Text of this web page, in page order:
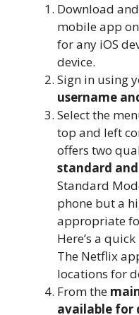
Download
mobile app
for any iOS
device.
Sign in using
username
Select the
top and left
offers two
standard
Standard
phone but a
appropriate
Here’s a
The Netflix
locations for
From the
available for